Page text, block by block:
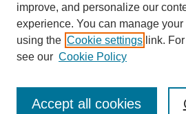
SEARCH
Enter search terms:
improve, and personalize our
experience. You can manage
using the Cookie settings link.
see our Cookie Policy
Accept all cookies